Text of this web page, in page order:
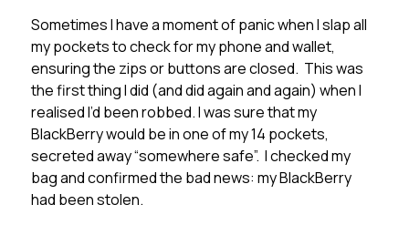
Sometimes I have a moment of panic when I slap all
my pockets to check for my phone and wallet,
ensuring the zips or buttons are closed. This was
the first thing I did (and did again and again) when I
realised I’d been robbed. I was sure that my
BlackBerry would be in one of my 14 pockets,
secreted away “somewhere safe”. I checked my
bag and confirmed the bad news: my BlackBerry
had been stolen.